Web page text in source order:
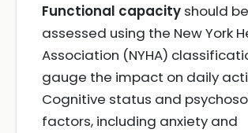
Functional capacity should be
assessed using the New York
Association (NYHA)
gauge the impact on daily
Cognitive status and
factors, including anxiety and